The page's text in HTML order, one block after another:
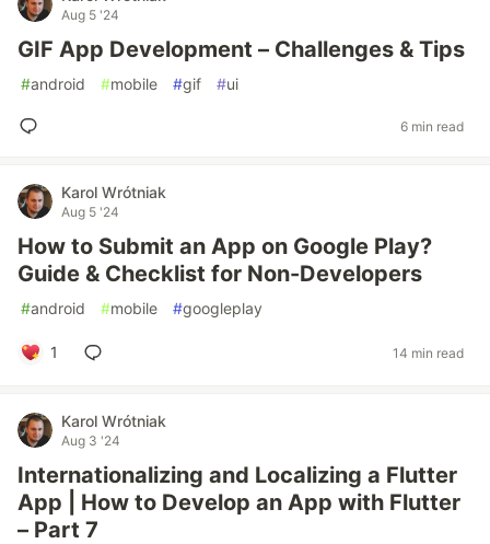
Aug 5 '24
GIF App Development – Challenges & Tips
#android #mobile #gif #ui
6 min read
Karol Wrótniak
Aug 5 '24
How to Submit an App on Google Play?
Guide & Checklist for Non-Developers
#android #mobile #googleplay
1 14 min read
Karol Wrótniak
Aug 3 '24
Internationalizing and Localizing a Flutter
App | How to Develop an App with Flutter
– Part 7